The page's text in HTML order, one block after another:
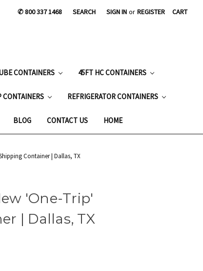
✆ 800 337 1468 SEARCH SIGN IN or REGISTER CART
CONTAINERS 45FT HC CONTAINERS
CONTAINERS REFRIGERATOR CONTAINERS
BLOG CONTACT US HOME
Container | Dallas, TX
'One-Trip'
| Dallas, TX